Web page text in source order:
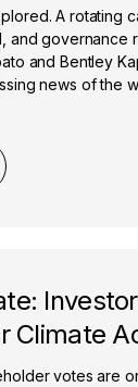
A rotating
and governance
and Bentley
news of the
Investor
Climate
votes are